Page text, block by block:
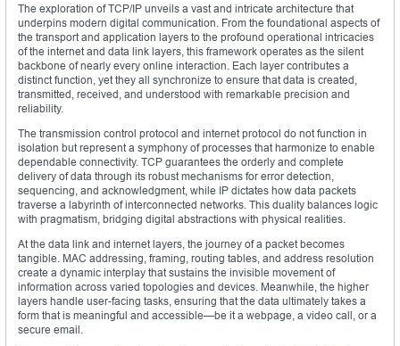
The exploration of TCP/IP unveils a vast and intricate architecture that
underpins modern digital communication. From the foundational aspects of
the transport and application layers to the profound operational intricacies
of the internet and data link layers, this framework operates as the silent
backbone of nearly every online interaction. Each layer contributes a
distinct function, yet they all synchronize to ensure that data is created,
transmitted, received, and understood with remarkable precision and
reliability.
The transmission control protocol and internet protocol do not function in
isolation but represent a symphony of processes that harmonize to enable
dependable connectivity. TCP guarantees the orderly and complete
delivery of data through its robust mechanisms for error detection,
sequencing, and acknowledgment, while IP dictates how data packets
traverse a labyrinth of interconnected networks. This duality balances logic
with pragmatism, bridging digital abstractions with physical realities.
At the data link and internet layers, the journey of a packet becomes
tangible. MAC addressing, framing, routing tables, and address resolution
create a dynamic interplay that sustains the invisible movement of
information across varied topologies and devices. Meanwhile, the higher
layers handle user-facing tasks, ensuring that the data ultimately takes a
form that is meaningful and accessible—be it a webpage, a video call, or a
secure email.